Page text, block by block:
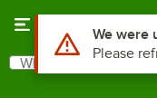
Search
What are you looking for?
Use Alt orWe were
Please